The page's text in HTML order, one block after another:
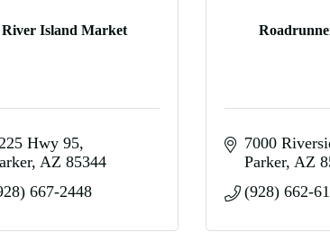
River Island Market
Hwy 95
AZ 85344
667-2448
7000
Parker AZ
(928) 662-